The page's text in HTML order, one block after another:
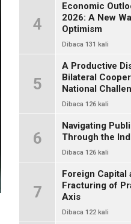
4
Economic
2026: A New
Optimism
Dibaca 131 kali
5
A Productive
Bilateral
National
and warm chat
Dibaca 126 kali
6
Navigating
Through the
Dibaca 126 kali
7
Foreign Capital
Fracturing of
Axis
Dibaca 122 kali